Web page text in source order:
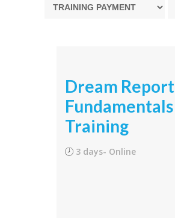
Dream Report
Fundamentals
Training
3 days- Online